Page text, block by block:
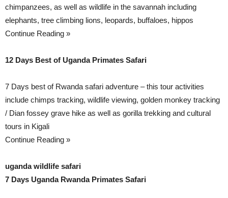
chimpanzees, as well as wildlife in the savannah including
elephants, tree climbing lions, leopards, buffaloes, hippos
Continue Reading »
12 Days Best of Uganda Primates Safari
7 Days best of Rwanda safari adventure – this tour activities
include chimps tracking, wildlife viewing, golden monkey tracking
/ Dian fossey grave hike as well as gorilla trekking and cultural
tours in Kigali
Continue Reading »
uganda wildlife safari
7 Days Uganda Rwanda Primates Safari